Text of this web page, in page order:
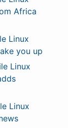
Africa
Linux
you up
Linux
Linux